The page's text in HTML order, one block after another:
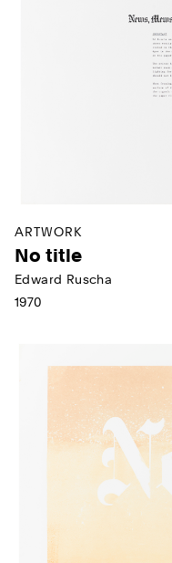
ARTWORK
No title
Edward Ruscha
1970